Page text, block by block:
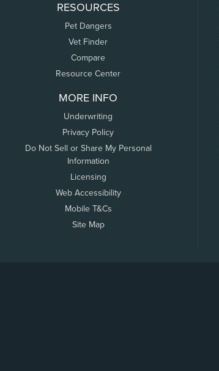
RESOURCES
Pet Dangers
Vet Finder
Compare
Resource Center
MORE INFO
Underwriting
Privacy Policy
Do Not Sell or Share My Personal
Information
Licensing
Web Accessibility
Mobile T&Cs
Site Map